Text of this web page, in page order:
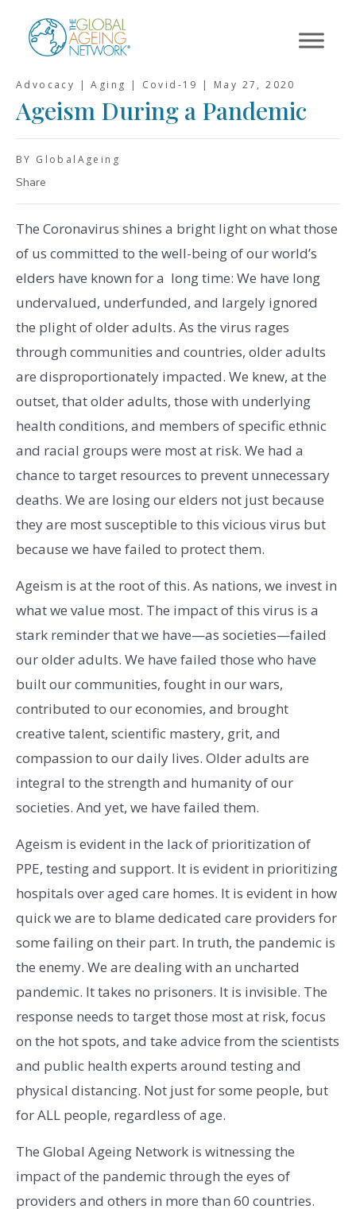
content
Advocacy | Aging | Covid-19 | May 27, 2020
Ageism During a Pandemic
BY GlobalAgeing
Share
The Coronavirus shines a bright light on what those
of us committed to the well-being of our world’s
elders have known for a long time: We have long
undervalued, underfunded, and largely ignored
the plight of older adults. As the virus rages
through communities and countries, older adults
are disproportionately impacted. We knew, at the
outset, that older adults, those with underlying
health conditions, and members of specific ethnic
and racial groups were most at risk. We had a
chance to target resources to prevent unnecessary
deaths. We are losing our elders not just because
they are most susceptible to this vicious virus but
because we have failed to protect them.
Ageism is at the root of this. As nations, we invest in
what we value most. The impact of this virus is a
stark reminder that we have—as societies—failed
our older adults. We have failed those who have
built our communities, fought in our wars,
contributed to our economies, and brought
creative talent, scientific mastery, grit, and
compassion to our daily lives. Older adults are
integral to the strength and humanity of our
societies. And yet, we have failed them.
Ageism is evident in the lack of prioritization of
PPE, testing and support. It is evident in prioritizing
hospitals over aged care homes. It is evident in how
quick we are to blame dedicated care providers for
some failing on their part. In truth, the pandemic is
the enemy. We are dealing with an uncharted
pandemic. It takes no prisoners. It is invisible. The
response needs to target those most at risk, focus
on the hot spots, and take advice from the scientists
and public health experts around testing and
physical distancing. Not just for some people, but
for ALL people, regardless of age.
The Global Ageing Network is witnessing the
impact of the pandemic through the eyes of
providers and others in more than 60 countries.